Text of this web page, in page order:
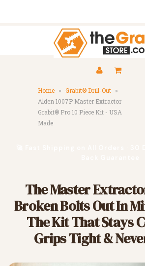
Home » Grabit® Drill-Out »
Alden 1007P Master Extractor
Grabit® Pro 10 Piece Kit - USA
Made
The Master
Broken Bolts Out In
The Kit That Stays
Grips Tight &